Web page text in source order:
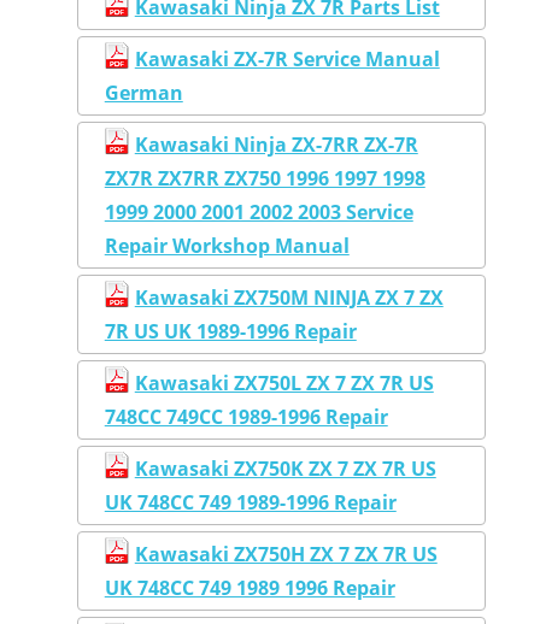
Kawasaki Ninja ZX 7R Parts List
Kawasaki ZX-7R Service Manual
German
Kawasaki Ninja ZX-7RR ZX-7R
ZX7R ZX7RR ZX750 1996 1997 1998
1999 2000 2001 2002 2003 Service
Repair Workshop Manual
Kawasaki ZX750M NINJA ZX 7 ZX
7R US UK 1989-1996 Repair
Kawasaki ZX750L ZX 7 ZX 7R US
748CC 749CC 1989-1996 Repair
Kawasaki ZX750K ZX 7 ZX 7R US
UK 748CC 749 1989-1996 Repair
Kawasaki ZX750H ZX 7 ZX 7R US
UK 748CC 749 1989 1996 Repair